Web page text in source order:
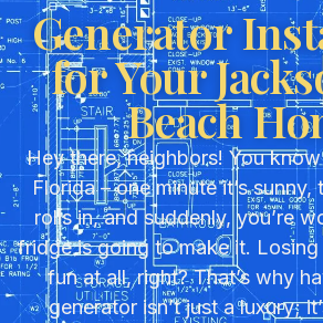
Generator
for Your
Beach
Hey there, neighbors! You
Florida – one minute it’s
rolls in, and suddenly, you’re
fridge is going to make it.
fun at all, right? That’s why
generator isn’t just a luxury;